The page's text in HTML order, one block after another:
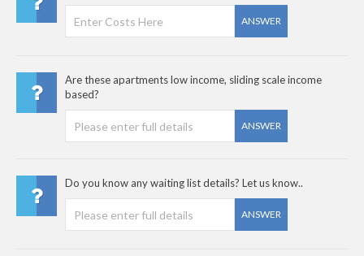
ANSWER
Are these apartments low income, sliding scale income
based?
ANSWER
Do you know any waiting list details? Let us know..
ANSWER